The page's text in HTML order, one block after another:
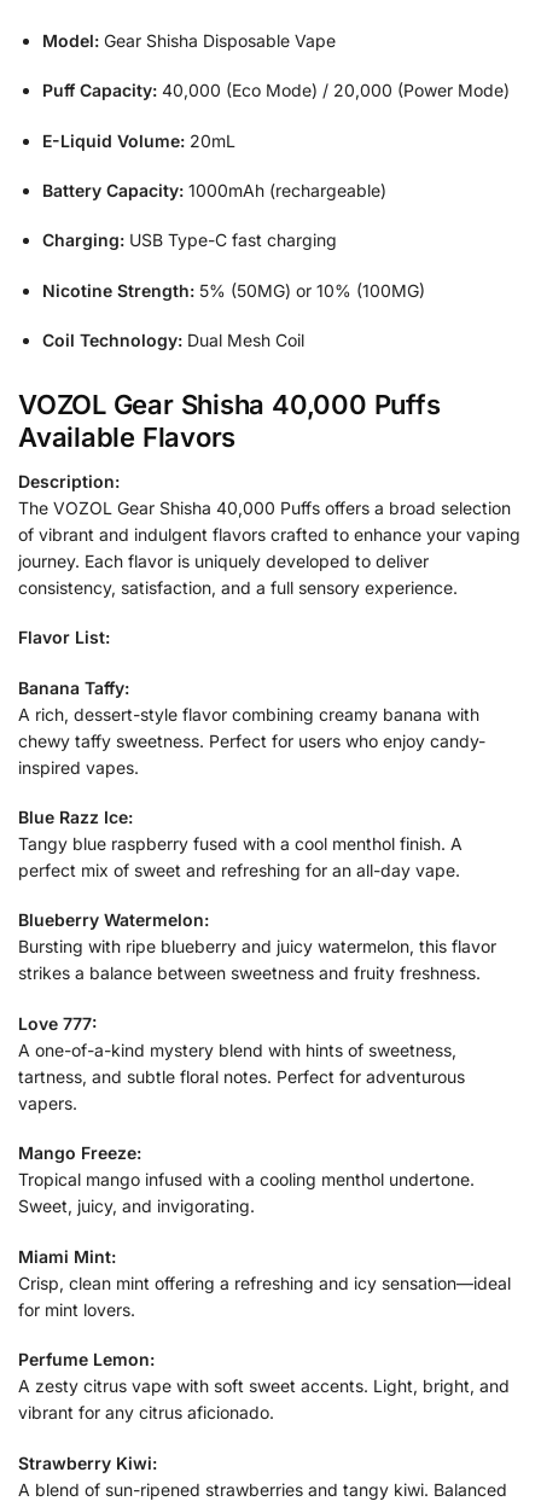
Model: Gear Shisha Disposable Vape
Puff Capacity: 40,000 (Eco Mode) / 20,000 (Power Mode)
E-Liquid Volume: 20mL
Battery Capacity: 1000mAh (rechargeable)
Charging: USB Type-C fast charging
Nicotine Strength: 5% (50MG) or 10% (100MG)
Coil Technology: Dual Mesh Coil
VOZOL Gear Shisha 40,000 Puffs
Available Flavors
Description:
The VOZOL Gear Shisha 40,000 Puffs offers a broad selection
of vibrant and indulgent flavors crafted to enhance your vaping
journey. Each flavor is uniquely developed to deliver
consistency, satisfaction, and a full sensory experience.
Flavor List:
Banana Taffy:
A rich, dessert-style flavor combining creamy banana with
chewy taffy sweetness. Perfect for users who enjoy candy-
inspired vapes.
Blue Razz Ice:
Tangy blue raspberry fused with a cool menthol finish. A
perfect mix of sweet and refreshing for an all-day vape.
Blueberry Watermelon:
Bursting with ripe blueberry and juicy watermelon, this flavor
strikes a balance between sweetness and fruity freshness.
Love 777:
A one-of-a-kind mystery blend with hints of sweetness,
tartness, and subtle floral notes. Perfect for adventurous
vapers.
Mango Freeze:
Tropical mango infused with a cooling menthol undertone.
Sweet, juicy, and invigorating.
Miami Mint:
Crisp, clean mint offering a refreshing and icy sensation—ideal
for mint lovers.
Perfume Lemon:
A zesty citrus vape with soft sweet accents. Light, bright, and
vibrant for any citrus aficionado.
Strawberry Kiwi:
A blend of sun-ripened strawberries and tangy kiwi. Balanced